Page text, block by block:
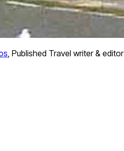
, Published Travel writer & editor